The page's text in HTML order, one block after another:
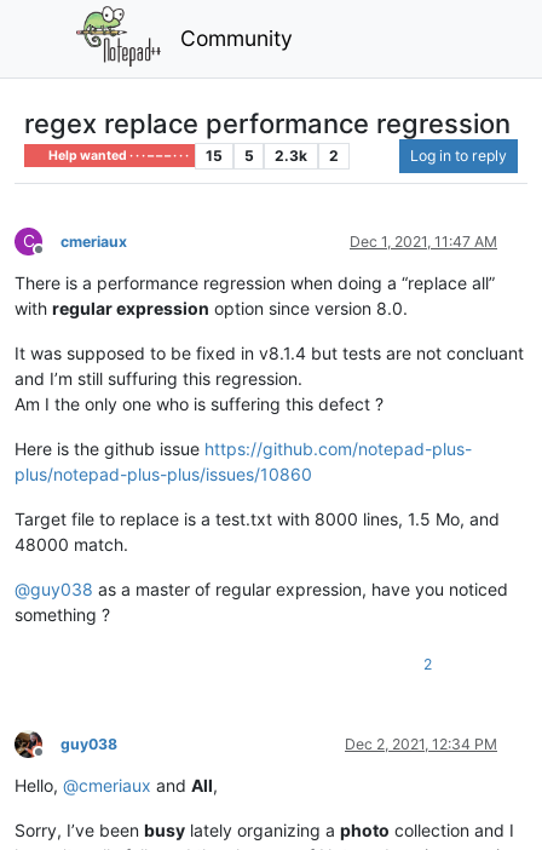
Community
regex replace performance regression
Help wanted · · · – – – · · · 15 5 2.3k 2 Log in to reply
C
Offline
cmeriaux Dec 1, 2021, 11:47 AM
There is a performance regression when doing a “replace all”
with regular expression option since version 8.0.
It was supposed to be fixed in v8.1.4 but tests are not concluant
and I’m still suffuring this regression.
Am I the only one who is suffering this defect ?
Here is the github issue https://github.com/notepad-plus-
plus/notepad-plus-plus/issues/10860
Target file to replace is a test.txt with 8000 lines, 1.5 Mo, and
48000 match.
@guy038 as a master of regular expression, have you noticed
something ?
2
Offline
guy038 Dec 2, 2021, 12:34 PM
Hello, @cmeriaux and All,
Sorry, I’ve been busy lately organizing a photo collection and I